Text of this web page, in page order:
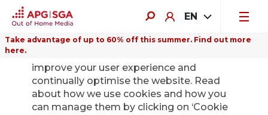
EN
Take advantage of up to 60% off this summer. Find out more
here.
Back
improve your user experience and
continually optimise the website. Read
about how we use cookies and how you
can manage them by clicking on ‘Cookie